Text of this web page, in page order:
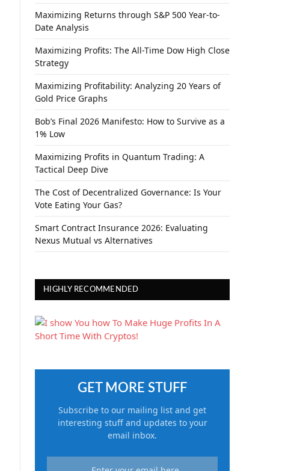
Maximizing Returns through S&P 500 Year-to-
Date Analysis
Maximizing Profits: The All-Time Dow High Close
Strategy
Maximizing Profitability: Analyzing 20 Years of
Gold Price Graphs
Bob’s Final 2026 Manifesto: How to Survive as a
1% Low
Maximizing Profits in Quantum Trading: A
Tactical Deep Dive
The Cost of Decentralized Governance: Is Your
Vote Eating Your Gas?
Smart Contract Insurance 2026: Evaluating
Nexus Mutual vs Alternatives
HIGHLY RECOMMENDED
GET MORE STUFF
Subscribe to our mailing list and get
interesting stuff and updates to your
email inbox.